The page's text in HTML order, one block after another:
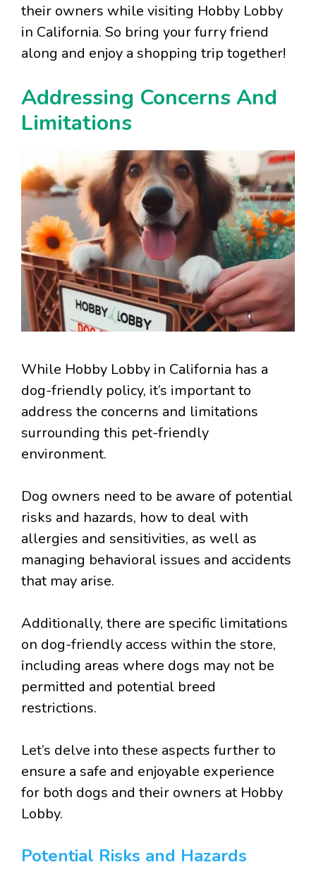
their owners while visiting Hobby Lobby
in California. So bring your furry friend
along and enjoy a shopping trip together!
Addressing Concerns And
Limitations
While Hobby Lobby in California has a
dog-friendly policy, it’s important to
address the concerns and limitations
surrounding this pet-friendly
environment.
Dog owners need to be aware of potential
risks and hazards, how to deal with
allergies and sensitivities, as well as
managing behavioral issues and accidents
that may arise.
Additionally, there are specific limitations
on dog-friendly access within the store,
including areas where dogs may not be
permitted and potential breed
restrictions.
Let’s delve into these aspects further to
ensure a safe and enjoyable experience
for both dogs and their owners at Hobby
Lobby.
Potential Risks and Hazards